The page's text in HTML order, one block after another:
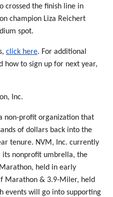
crossed the finish line in
champion Liza Reichert
spot.
click here. For additional
how to sign up for next year,
Inc.
non-profit organization that
of dollars back into the
tenure. NVM, Inc. currently
its nonprofit umbrella, the
held in early
Marathon & 3.9-Miler, held
events will go into supporting